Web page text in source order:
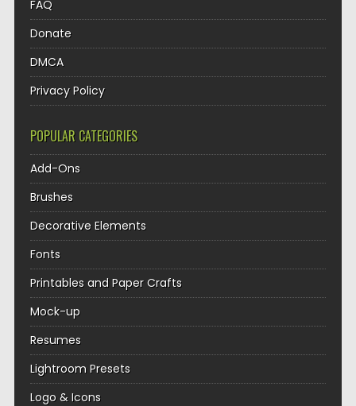
FAQ
Donate
DMCA
Privacy Policy
POPULAR CATEGORIES
Add-Ons
Brushes
Decorative Elements
Fonts
Printables and Paper Crafts
Mock-up
Resumes
Lightroom Presets
Logo & Icons